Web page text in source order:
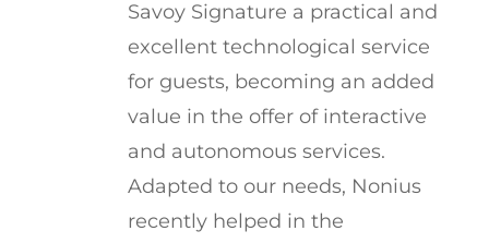
Savoy Signature a practical and
excellent technological service
for guests, becoming an added
value in the offer of interactive
and autonomous services.
Adapted to our needs, Nonius
recently helped in the